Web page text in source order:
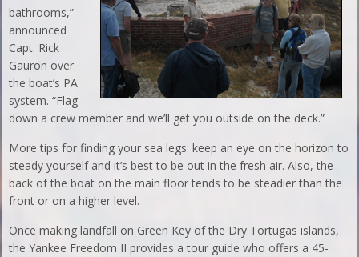
bathrooms,”
announced
Capt. Rick
Gauron over
the boat’s PA
system. “Flag
down a crew member and we’ll get you outside on the deck.”
More tips for finding your sea legs: keep an eye on the horizon to
steady yourself and it’s best to be out in the fresh air. Also, the
back of the boat on the main floor tends to be steadier than the
front or on a higher level.
Once making landfall on Green Key of the Dry Tortugas islands,
the Yankee Freedom II provides a tour guide who offers a 45-